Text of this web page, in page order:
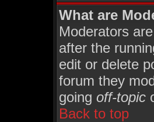
What are
Moderators
after the
edit or delete
forum they
going off-topic
Back to top